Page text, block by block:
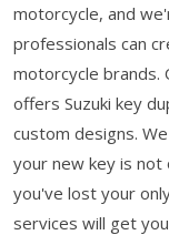
motorcycle, and
professionals can
motorcycle brands.
offers Suzuki key
custom designs.
your new key is not
you've lost your
services will get